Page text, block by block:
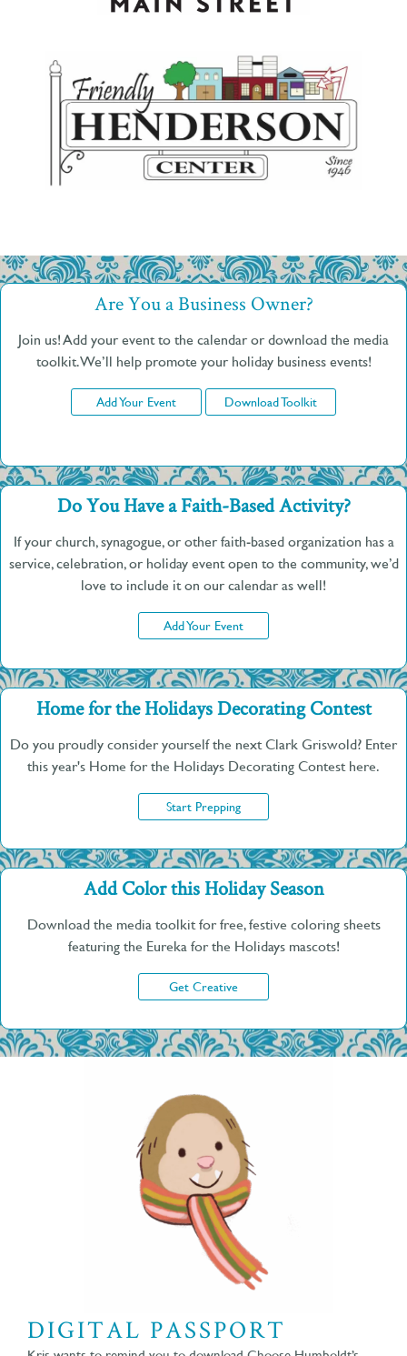
Are You a Business Owner?
Join us! Add your event to the calendar or download the media
toolkit. We’ll help promote your holiday business events!
Add Your Event Download Toolkit
Do You Have a Faith-Based Activity?
If your church, synagogue, or other faith-based organization has a
service, celebration, or holiday event open to the community, we’d
love to include it on our calendar as well!
Add Your Event
Home for the Holidays Decorating Contest
Do you proudly consider yourself the next Clark Griswold? Enter
this year's Home for the Holidays Decorating Contest here.
Start Prepping
Add Color this Holiday Season
Download the media toolkit for free, festive coloring sheets
featuring the Eureka for the Holidays mascots!
Get Creative
DIGITAL PASSPORT